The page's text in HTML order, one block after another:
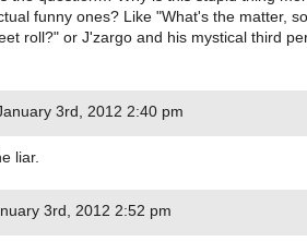
funny ones? Like "What's the matter,
roll?" or J'zargo and his mystical third
3rd, 2012 2:40 pm
liar.
3rd, 2012 2:52 pm